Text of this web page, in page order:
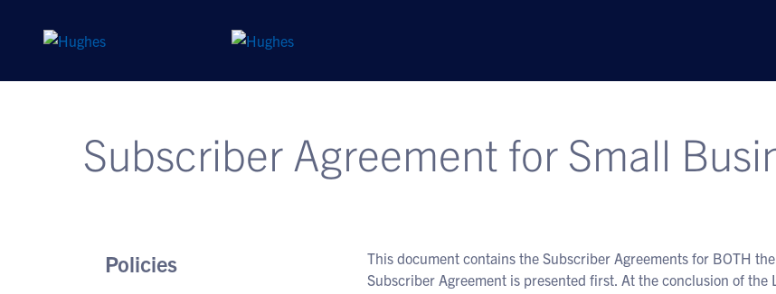
Subscriber Agreement for Small
Policies This document contains the Subscriber Agreements for BOTH the
Subscriber Agreement is presented first. At the conclusion of